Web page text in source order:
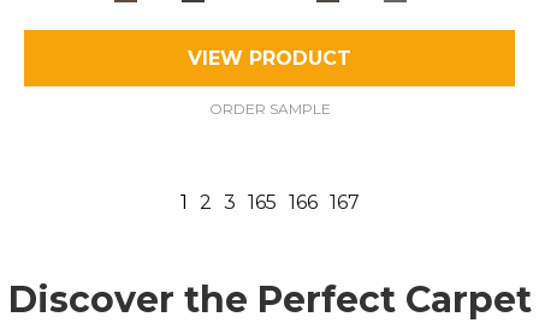
VIEW PRODUCT
ORDER SAMPLE
1 2 3 165 166 167
Discover the Perfect Carpet